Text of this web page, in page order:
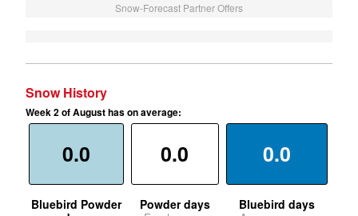
Snow-Forecast Partner Offers
Snow History
Week 2 of August has on average:
0.0
Bluebird Powder
0.0
Powder days
0.0
Bluebird days